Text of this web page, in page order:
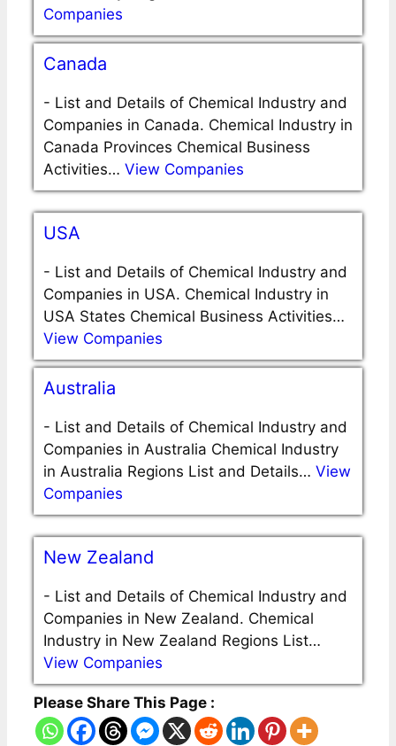
Companies
Canada
- List and Details of Chemical Industry and
Companies in Canada. Chemical Industry in
Canada Provinces Chemical Business
Activities… View Companies
USA
- List and Details of Chemical Industry and
Companies in USA. Chemical Industry in
USA States Chemical Business Activities…
View Companies
Australia
- List and Details of Chemical Industry and
Companies in Australia Chemical Industry
in Australia Regions List and Details… View
Companies
New Zealand
- List and Details of Chemical Industry and
Companies in New Zealand. Chemical
Industry in New Zealand Regions List…
View Companies
Please Share This Page :